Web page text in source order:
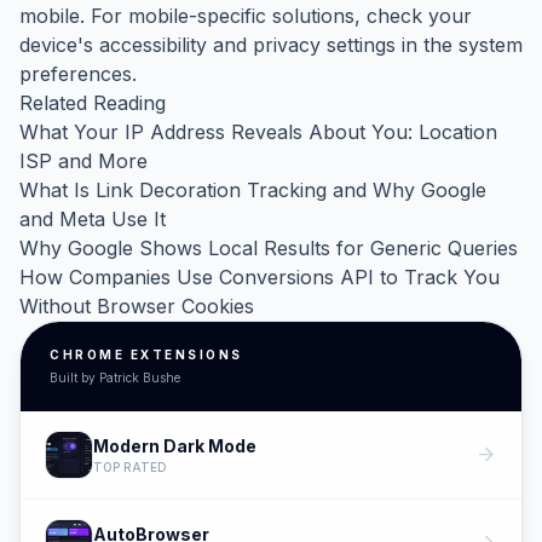
mobile. For mobile-specific solutions, check your
device's accessibility and privacy settings in the system
preferences.
Related Reading
What Your IP Address Reveals About You: Location
ISP and More
What Is Link Decoration Tracking and Why Google
and Meta Use It
Why Google Shows Local Results for Generic Queries
How Companies Use Conversions API to Track You
Without Browser Cookies
CHROME EXTENSIONS
Built by Patrick Bushe
Modern Dark Mode
TOP RATED arrow_forward
AutoBrowser